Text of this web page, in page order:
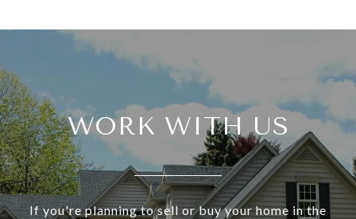
WORK WITH US
If you're planning to sell or buy your home in the